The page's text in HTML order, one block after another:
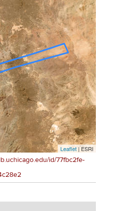
Leaflet | ESRI
id/77fbc2fe-